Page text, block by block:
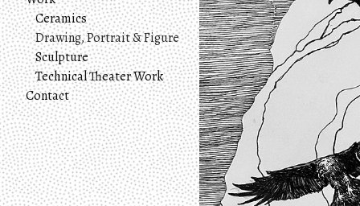
Ceramics
Drawing, Portrait & Figure
Sculpture
Technical Theater Work
Contact